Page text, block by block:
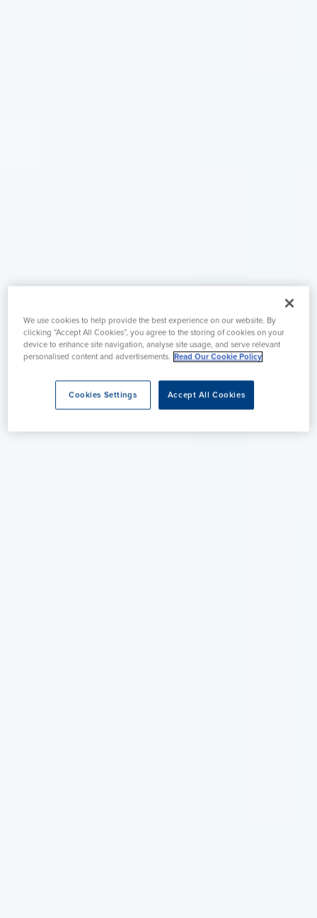
We use cookies to help provide the best experience on our website. By
clicking “Accept All Cookies”, you agree to the storing of cookies on your
device to enhance site navigation, analyse site usage, and serve relevant
personalised content and advertisements. Read Our Cookie Policy
Accept All Cookies
Cookies Settings